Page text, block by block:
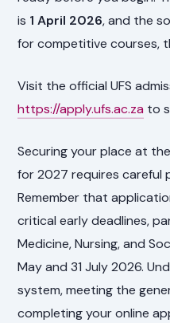
is 1 April 2026, and the
for competitive courses,
Visit the official UFS
https://apply.ufs.ac.za to
Securing your place at
for 2027 requires careful
Remember that
critical early deadlines,
Medicine, Nursing, and
May and 31 July 2026.
system, meeting the
completing your online